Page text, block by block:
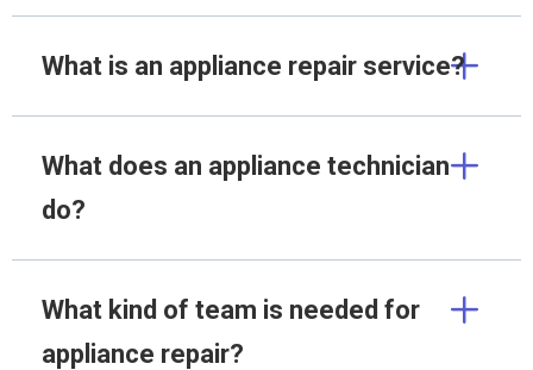
What is an appliance repair service?
What does an appliance technician
do?
What kind of team is needed for
appliance repair?